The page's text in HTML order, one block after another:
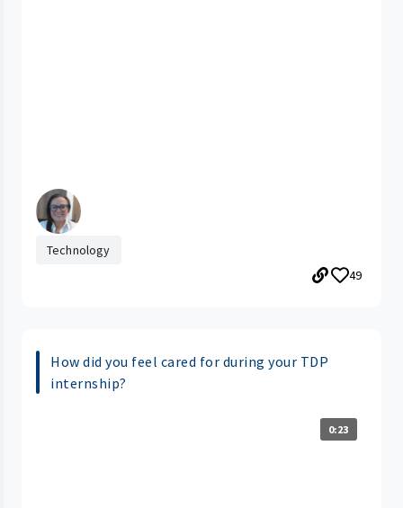
Technology
49
How did you feel cared for during your TDP
internship?
0:23